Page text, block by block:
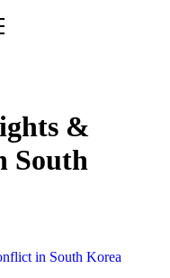
Menu
&
South